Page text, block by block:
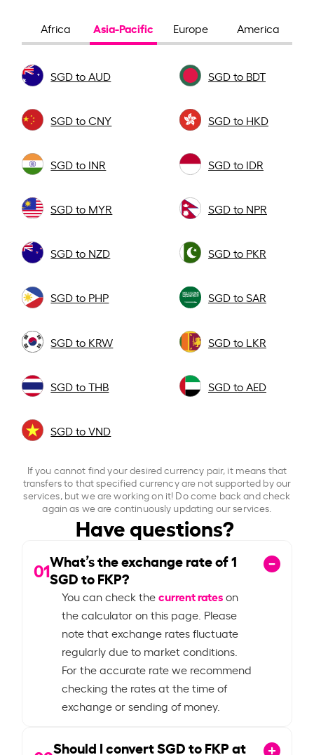
Africa Asia-Pacific Europe America
SGD to AUD SGD to BDT
SGD to CNY SGD to HKD
SGD to INR SGD to IDR
SGD to MYR SGD to NPR
SGD to NZD SGD to PKR
SGD to PHP SGD to SAR
SGD to KRW SGD to LKR
SGD to THB SGD to AED
SGD to VND
If you cannot find your desired currency pair, it means that
transfers to that specified currency are not supported by our
services, but we are working on it! Do come back and check
again as we are continuously updating our services.
Have questions?
01What’s the exchange rate of1
SGD to FKP?
You can check thecurrent rateson
the calculator on this page. Please
note that exchange rates fluctuate
regularly due to market conditions.
For the accurate rate we recommend
checking the rates at the time of
exchange or sending of money.
Should I convert SGD to FKP at